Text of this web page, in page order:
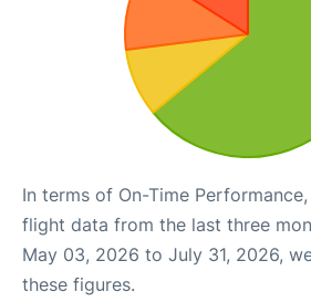
In terms of On-Time
flight data from the last three
May 03, 2026 to July 31, 2026,
these figures.